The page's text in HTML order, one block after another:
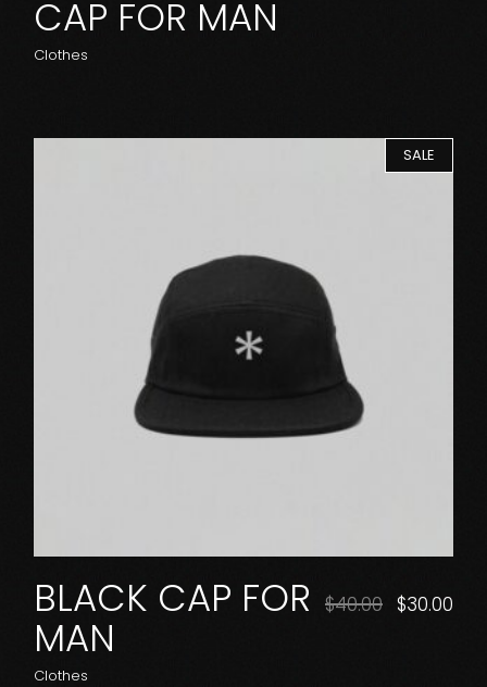
CAP FOR MAN
Clothes
SALE
BLACK CAP FOR
MAN
Clothes
$40.00 $30.00